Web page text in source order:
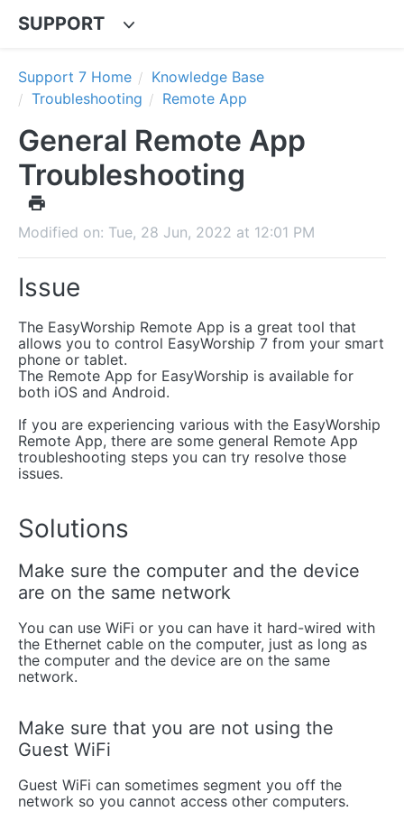
SUPPORT
Support 7 Home
Knowledge Base
Troubleshooting
Remote App
General Remote App
Troubleshooting
Modified on: Tue, 28 Jun, 2022 at 12:01 PM
Issue
The EasyWorship Remote App is a great tool that
allows you to control EasyWorship 7 from your smart
phone or tablet.
The Remote App for EasyWorship is available for
both iOS and Android.
If you are experiencing various with the EasyWorship
Remote App, there are some general Remote App
troubleshooting steps you can try resolve those
issues.
Solutions
Make sure the computer and the device
are on the same network
You can use WiFi or you can have it hard-wired with
the Ethernet cable on the computer, just as long as
the computer and the device are on the same
network.
Make sure that you are not using the
Guest WiFi
Guest WiFi can sometimes segment you off the
network so you cannot access other computers.